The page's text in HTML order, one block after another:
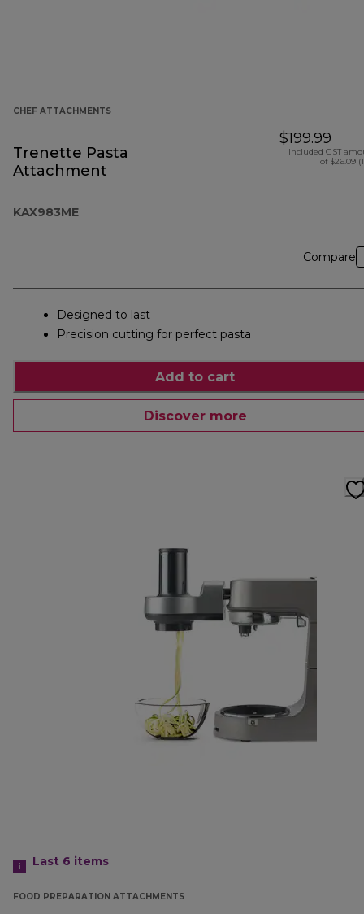
CHEF ATTACHMENTS
Trenette Pasta
Attachment
KAX983ME
$199.99
Included GST
of $26.09
Compare
Designed to last
Precision cutting for perfect pasta
Add to cart
Discover more
Last 6 items
FOOD PREPARATION ATTACHMENTS